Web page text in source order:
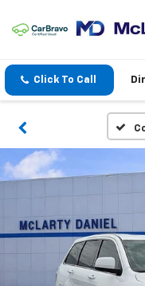
Click To Call